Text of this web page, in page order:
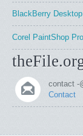
BlackBerry
Corel PaintShop Pro
contact -
Contact